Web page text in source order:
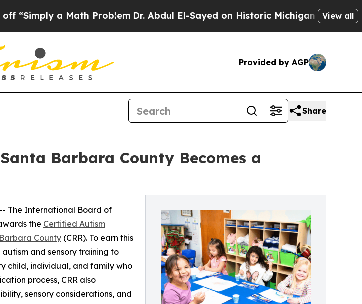
ProblemDr. Abdul El-Sayed on Historic Michigan Win: “People Are Sick
View all
Provided by AGP
Share
Barbara County Becomes a
The International Board of
the Certified Autism
County (CRR). To earn this
and sensory training to
child, individual, and family who
process, CRR also
sensory considerations, and